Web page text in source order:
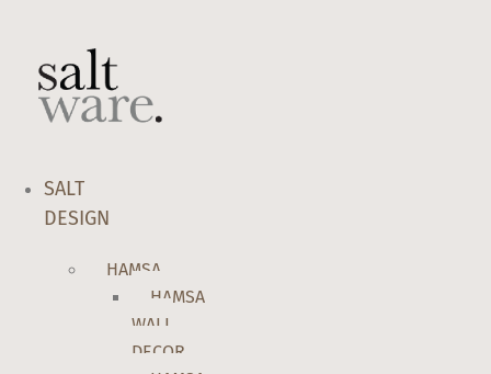
content
SALT
DESIGN
HAMSA
HAMSA
WALL
DECOR